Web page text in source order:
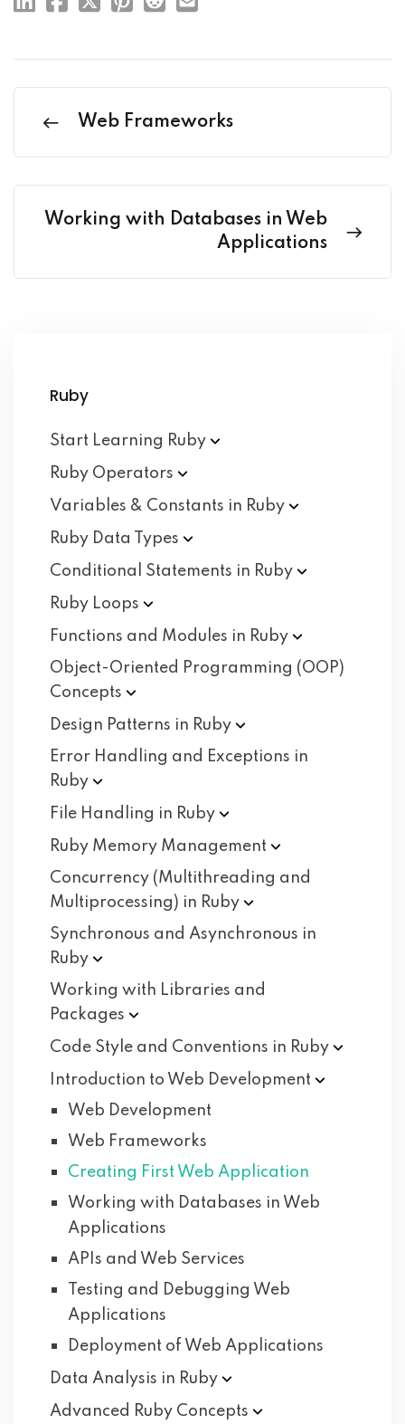
Web Frameworks
Working with Databases in Web
Applications
Ruby
Start Learning Ruby
Ruby Operators
Variables & Constants in Ruby
Ruby Data
Types
Conditional Statements in Ruby
Ruby Loops
Functions and Modules in Ruby
Object-Oriented Programming (OOP)
Concepts
Design Patterns in Ruby
Error Handling and Exceptions in
Ruby
File Handling in Ruby
Ruby Memory Management
Concurrency (Multithreading and
Multiprocessing) in Ruby
Synchronous and Asynchronous in
Ruby
Working with Libraries and
Packages
Code Style and Conventions in Ruby
Introduction to Web Development
Web Development
Web Frameworks
Creating First Web Application
Working with Databases in Web
Applications
APIs and Web Services
Testing and Debugging Web
Applications
Deployment of Web Applications
Data Analysis in Ruby
Advanced Ruby Concepts